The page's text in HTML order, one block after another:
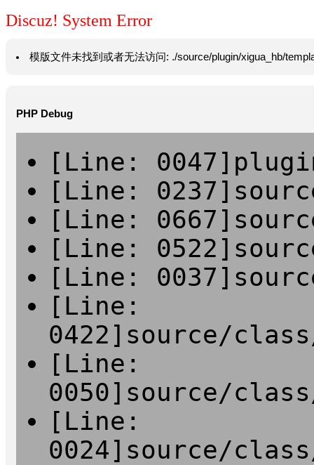
Discuz! System Error
模版文件未找到或者无法访问: ./source/plugin/xigua_hb/
PHP Debug
[Line:
[Line:
[Line:
[Line:
[Line:
[Line:
0422]source/
[Line:
0050]source/
[Line:
0024]source/